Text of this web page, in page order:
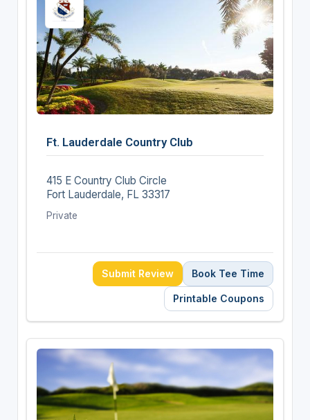
Ft. Lauderdale Country Club
415 E Country Club Circle
Fort Lauderdale, FL 33317
Private
Submit Review Book Tee Time
Printable Coupons